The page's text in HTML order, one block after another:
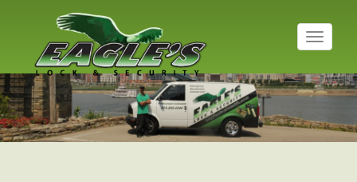
T
o
g
l
n
a
Residential Locksmith
Read More